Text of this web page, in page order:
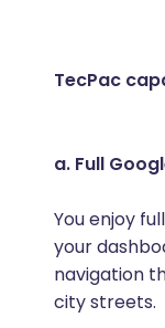
TecPac
a. Full
You enjoy
your
navigation
city streets.